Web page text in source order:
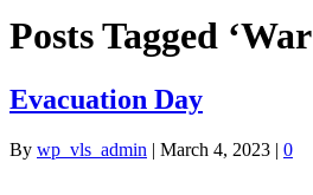
Posts Tagged
Evacuation Day
By wp_vls_admin | March 4, 2023 | 0